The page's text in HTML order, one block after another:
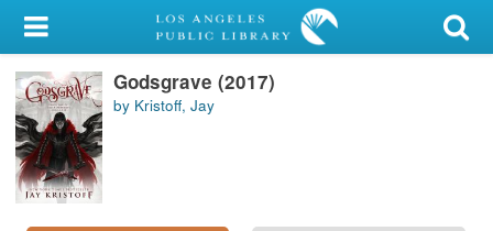
My Account
Library Card
Sign In
Search
Godsgrave (2017)
by Kristoff, Jay